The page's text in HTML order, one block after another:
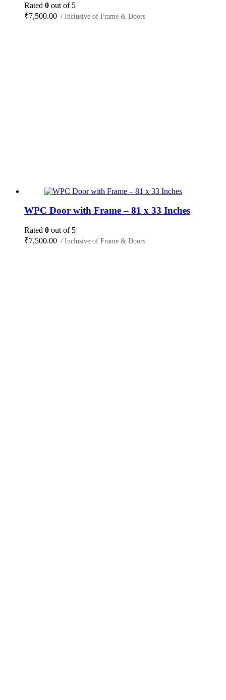
Rated 0 out of 5
₹7,500.00 / Inclusive of Frame & Doors
WPC Door with Frame – 81 x 33 Inches
Rated 0 out of 5
₹7,500.00 / Inclusive of Frame & Doors